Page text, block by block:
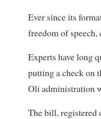
Ever since its
freedom of
Experts have long
putting a check on
Oli administration
The bill, registered